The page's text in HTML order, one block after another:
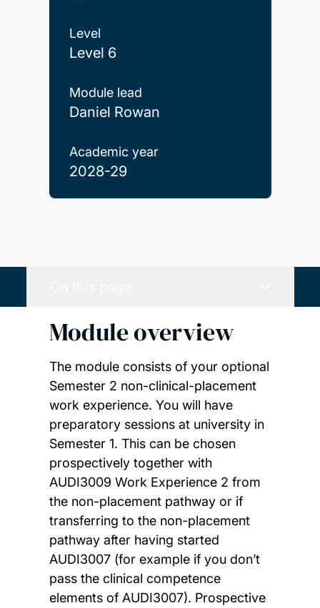
Level
Level 6
Module lead
Daniel Rowan
Academic year
2028-29
Module overview
The module consists of your optional
Semester 2 non-clinical-placement
work experience. You will have
preparatory sessions at university in
Semester 1. This can be chosen
prospectively together with
AUDI3009 Work Experience 2 from
the non-placement pathway or if
transferring to the non-placement
pathway after having started
AUDI3007 (for example if you don’t
pass the clinical competence
elements of AUDI3007). Prospective